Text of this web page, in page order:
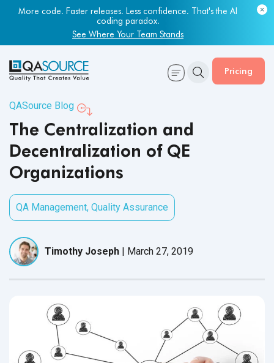
More code. Faster releases. Less confidence. That's the AI
coding paradox.
See Where Your Team Stands
Pricing
QASource Blog
The Centralization and
Decentralization of QE
Organizations
QA Management, Quality Assurance
Timothy Joseph | March 27, 2019